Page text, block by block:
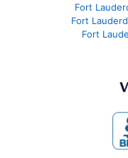
Fort
Fort
Fort